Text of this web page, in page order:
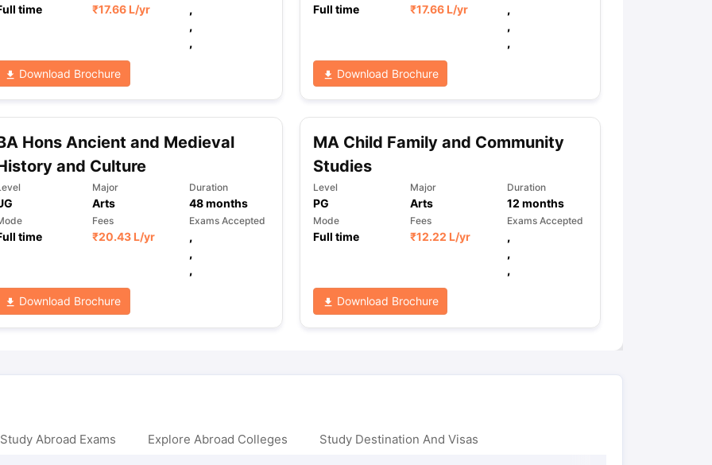
Task 1 & Task 2Exams for Study Abroad GRE 2024 Preparation TipsGRE Exam Guide
Academic Speaking (Sets 1-3) IELTS Sample Papers Academic Reading (Sets 1-12)IELTS Sample Papers Academic Listening (Sets 1-10)
time ₹17.66 L/yr
,
,
,
Download Brochure
Full time ₹17.66 L/yr
,
,
,
Download Brochure
Hons Ancient and Medieval
and Culture
Major
Arts
Duration
48months
time
Fees
₹20.43 L/yr
Exams Accepted
,
,
,
Download Brochure
MA Child Family and Community
Studies
Level
PG
Major
Arts
Duration
12 months
Mode
Full time
Fees
₹12.22 L/yr
Exams Accepted
,
,
,
Download Brochure
Abroad Exams Explore Abroad Colleges Study Destination And Visas